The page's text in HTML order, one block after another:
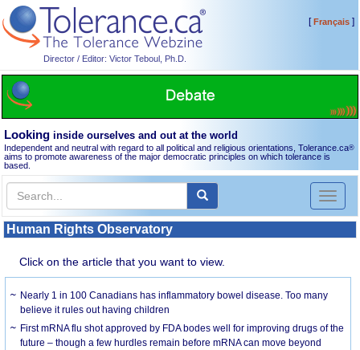
Director / Editor: Victor Teboul, Ph.D.
[Français]
Looking inside ourselves and out at the world
Independent and neutral with regard to all political and religious orientations, Tolerance.ca®
aims to promote awareness of the major democratic principles on which tolerance is
based.
Toggle
Human Rights Observatory
Click on the article that you want to view.
Nearly 1 in 100 Canadians has inflammatory bowel disease. Too many
believe it rules out having children
First mRNA flu shot approved by FDA bodes well for improving drugs of the
future – though a few hurdles remain before mRNA can move beyond